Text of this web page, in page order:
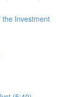
the Investment